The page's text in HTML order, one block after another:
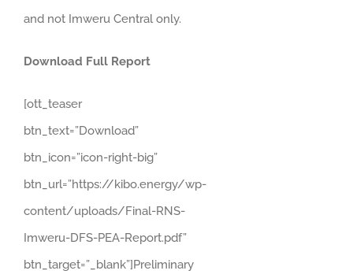
and not Imweru Central only.
Download Full Report
[ott_teaser
btn_text=”Download”
btn_icon=”icon-right-big”
btn_url=”https://kibo.energy/wp-
content/uploads/Final-RNS-
Imweru-DFS-PEA-Report.pdf”
btn_target=”_blank”]Preliminary